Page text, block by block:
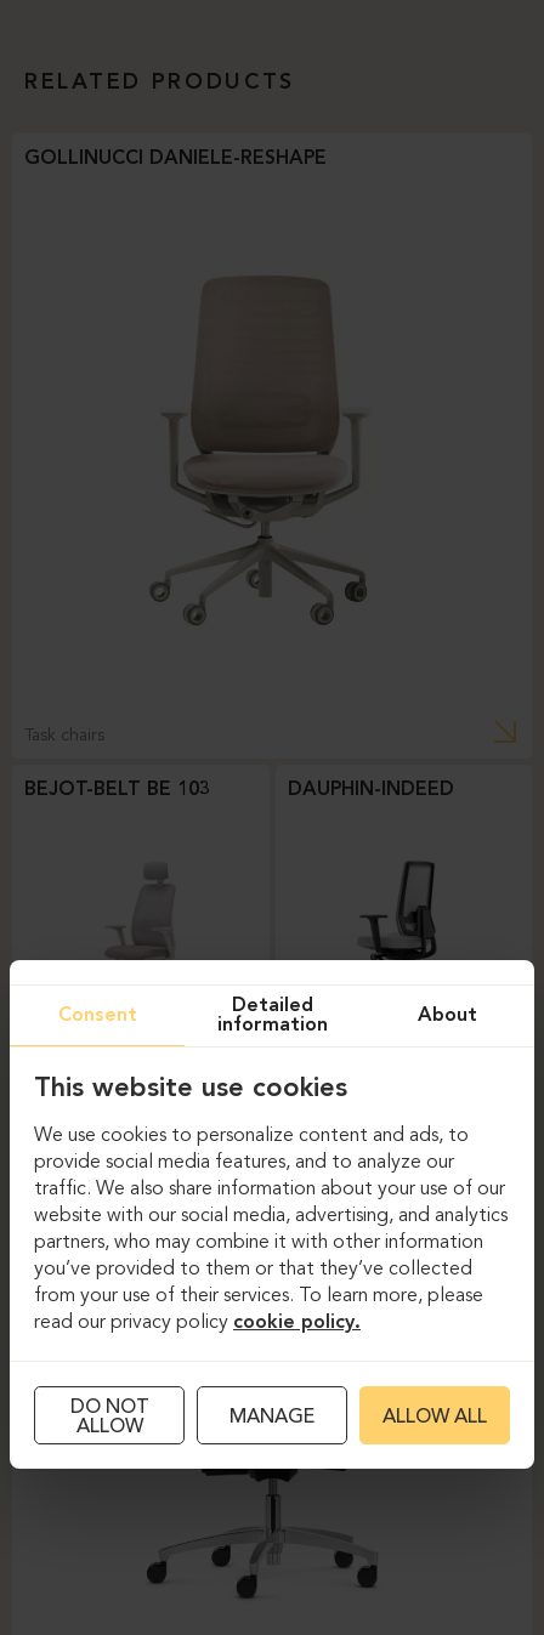
RELATED PRODUCTS
GOLLINUCCI DANIELE-RESHAPE
Task chairs
BEJOT-BELT BE 103 DAUPHIN-INDEED
DAUPHIN-SHAPE MESH
Consent
Detailed
information
About
This website use cookies
We use cookies to personalize content and ads, to
provide social media features, and to analyze our
traffic. We also share information about your use of our
website with our social media, advertising, and analytics
partners, who may combine it with other information
you’ve provided to them or that they’ve collected
from your use of their services. To learn more, please
read our privacy policy cookie policy.
DO NOT
ALLOW
MANAGE ALLOW ALL